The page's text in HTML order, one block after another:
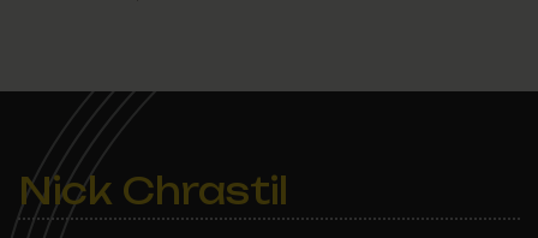
Nick Chrastil